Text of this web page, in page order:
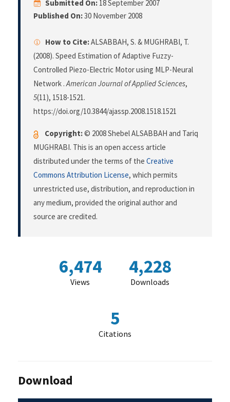
Submitted On: 18 September 2007
Published On:30 November 2008
How to Cite:ALSABBAH, S. & MUGHRABI, T.
(2008). Speed Estimation of Adaptive Fuzzy-
Controlled Piezo-Electric Motor using MLP-Neural
Network .American Journal of Applied Sciences,
5(11), 1518-1521.
https://doi.org/10.3844/ajassp.2008.1518.1521
Copyright:© 2008 Shebel ALSABBAH and Tariq
MUGHRABI. This is an open access article
distributed under the terms of the Creative
Commons Attribution License, which permits
unrestricted use, distribution, and reproduction in
any medium, provided the original author and
source are credited.
6,474
Views
4,228
Downloads
5
Citations
Download